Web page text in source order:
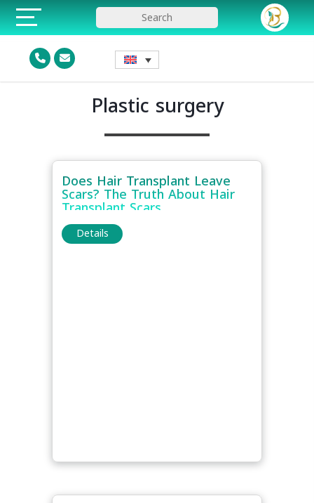
Plastic surgery
Does Hair Transplant Leave
Scars? The Truth About Hair
Transplant Scars
Details